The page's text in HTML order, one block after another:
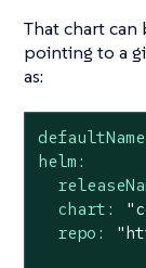
That chart can
pointing to a
as:
helm:
chart:
repo: